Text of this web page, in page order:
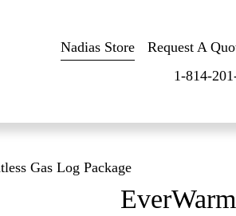
Nadias Store Request A
1-814-
Gas Log Package